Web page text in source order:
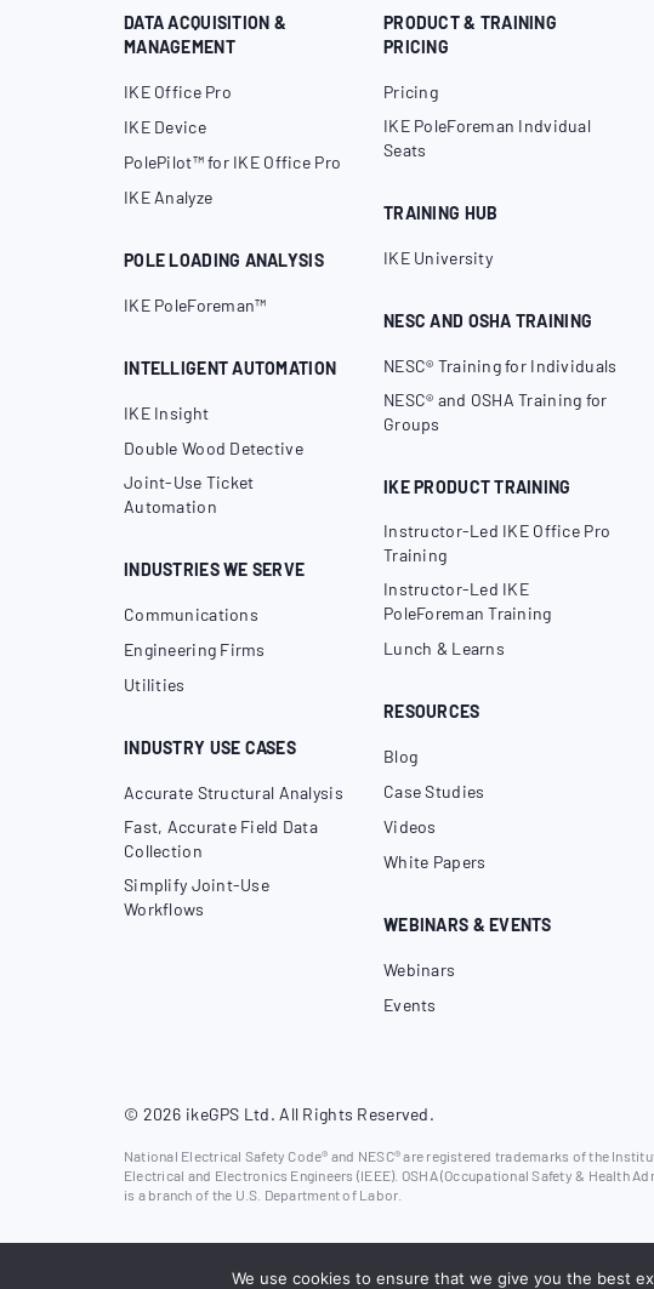
DATA ACQUISITION &
MANAGEMENT
IKE Office Pro
IKE Device
PolePilot™ for IKE Office Pro
IKE Analyze
POLE LOADING ANALYSIS
IKE PoleForeman™
INTELLIGENT AUTOMATION
IKE Insight
Double Wood Detective
Joint-Use Ticket
Automation
INDUSTRIES WE SERVE
Communications
Engineering Firms
Utilities
INDUSTRY USE CASES
Accurate Structural Analysis
Fast, Accurate Field Data
Collection
Simplify Joint-Use
Workflows
PRODUCT & TRAINING
PRICING
Pricing
IKE PoleForeman Indvidual
Seats
TRAINING HUB
IKE University
NESC AND OSHA TRAINING
NESC® Training for Individuals
NESC® and OSHA Training for
Groups
IKE PRODUCT TRAINING
Instructor-Led IKE Office Pro
Training
Instructor-Led IKE
PoleForeman Training
Lunch & Learns
RESOURCES
Blog
Case Studies
Videos
White Papers
WEBINARS & EVENTS
Webinars
Events
© 2026 ikeGPS Ltd. All Rights Reserved.
National Electrical Safety Code® and NESC® are registered trademarks of the
Electrical and Electronics Engineers (IEEE). OSHA (Occupational Safety & Health
is a branch of the U.S. Department of Labor.
We use cookies to ensure that we give you the best